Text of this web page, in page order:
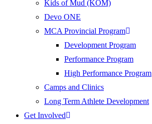
Kids of Mud (KOM)
Devo ONE
MCA Provincial Program
Development Program
Performance Program
High Performance Program
Camps and Clinics
Long Term Athlete Development
Get Involved